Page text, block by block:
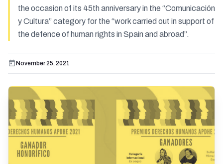
the occasion of its 45th anniversary in the “Comunicación
y Cultura” category for the “work carried out in support of
the defence of human rights in Spain and abroad”.
November 25, 2021